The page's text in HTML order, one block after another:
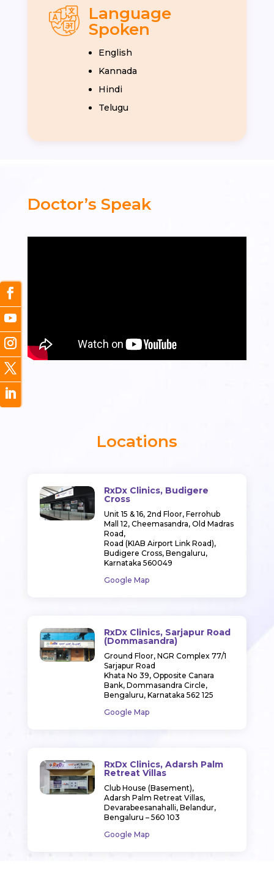
Language
Spoken
English
Kannada
Hindi
Telugu
Doctor’s Speak
Locations
RxDx Clinics, Budigere
Cross
Unit 15 & 16, 2nd Floor, Ferrohub
Mall 12, Cheemasandra, Old Madras
Road,
Road (KIAB Airport Link Road),
Budigere Cross, Bengaluru,
Karnataka 560049
Google Map
RxDx Clinics, Sarjapur Road
(Dommasandra)
Ground Floor, NGR Complex 77/1
Sarjapur Road
Khata No 39, Opposite Canara
Bank, Dommasandra Circle,
Bengaluru, Karnataka 562 125
Google Map
RxDx Clinics, Adarsh Palm
Retreat Villas
Club House (Basement),
Adarsh Palm Retreat Villas,
Devarabeesanahalli, Belandur,
Bengaluru – 560 103
Google Map